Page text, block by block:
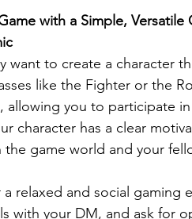
with a Simple,
want to create a character
like the Fighter or the
allowing you to participate
character has a clear
game world and your
relaxed and social gaming
with your DM, and ask for